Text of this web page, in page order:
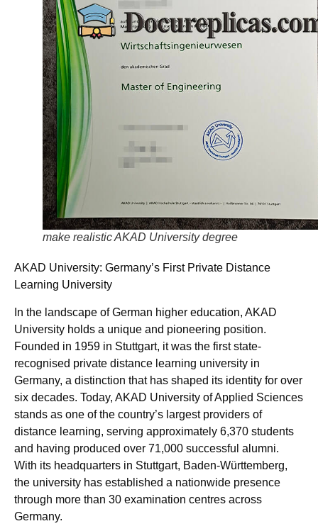
make realistic AKAD University degree
AKAD University: Germany’s First Private Distance
Learning University
In the landscape of German higher education, AKAD
University holds a unique and pioneering position.
Founded in 1959 in Stuttgart, it was the first state-
recognised private distance learning university in
Germany, a distinction that has shaped its identity for over
six decades. Today, AKAD University of Applied Sciences
stands as one of the country’s largest providers of
distance learning, serving approximately 6,370 students
and having produced over 71,000 successful alumni.
With its headquarters in Stuttgart, Baden-Württemberg,
the university has established a nationwide presence
through more than 30 examination centres across
Germany.